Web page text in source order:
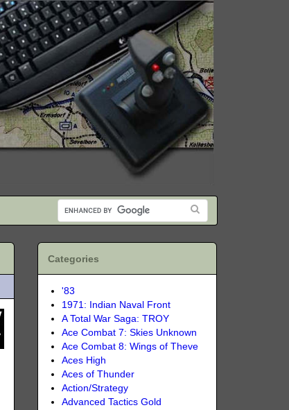
Categories
'83
1971: Indian Naval Front
A Total War Saga: TROY
Ace Combat 7: Skies Unknown
Ace Combat 8: Wings of Theve
Aces High
Aces of Thunder
Action/Strategy
Advanced Tactics Gold